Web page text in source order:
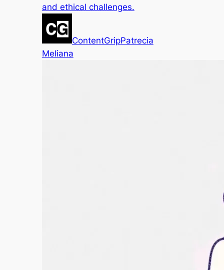
and ethical challenges.
ContentGripPatrecia
Meliana